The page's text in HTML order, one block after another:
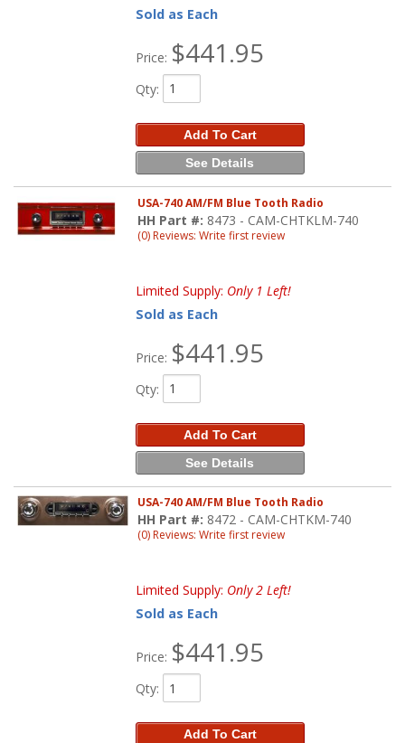
Sold as Each
Price: $441.95
Qty:
Add To Cart
See Details
USA-740 AM/FM Blue Tooth Radio
HH Part #: 8473 - CAM-CHTKLM-740
(0) Reviews: Write first review
Limited Supply: Only 1 Left!
Sold as Each
Price: $441.95
Qty:
Add To Cart
See Details
USA-740 AM/FM Blue Tooth Radio
HH Part #: 8472 - CAM-CHTKM-740
(0) Reviews: Write first review
Limited Supply: Only 2 Left!
Sold as Each
Price: $441.95
Qty:
Add To Cart